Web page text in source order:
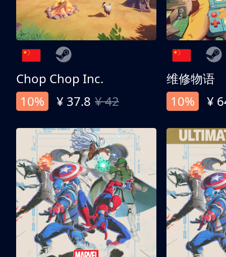
Chop Chop Inc.
10%
¥ 37.8 ¥ 42
维修物语
10%
¥